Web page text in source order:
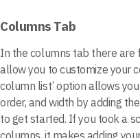
Columns Tab
In the columns tab there are
allow you to customize your
column list’ option allows
order, and width by adding
to get started. If you took a
columns, it makes adding